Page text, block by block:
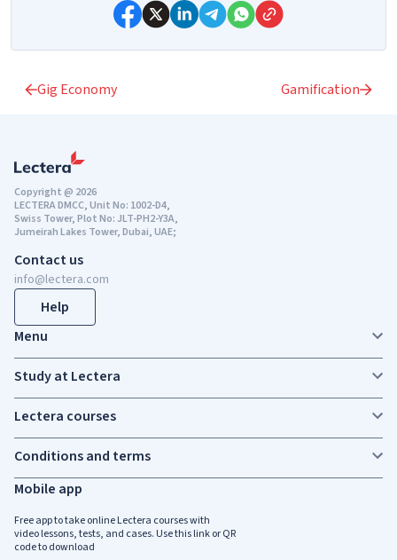
Gig Economy Gamification
Copyright @ 2026
LECTERA DMCC, Unit No: 1002-D4,
Swiss Tower, Plot No: JLT-PH2-Y3A,
Jumeirah Lakes Tower, Dubai, UAE;
Contact us
info@lectera.com
Help
Menu
Study at Lectera
Lectera courses
Conditions and terms
Mobile app
Free app to take online Lectera courses with
video lessons, tests, and cases. Use this link or QR
code to download